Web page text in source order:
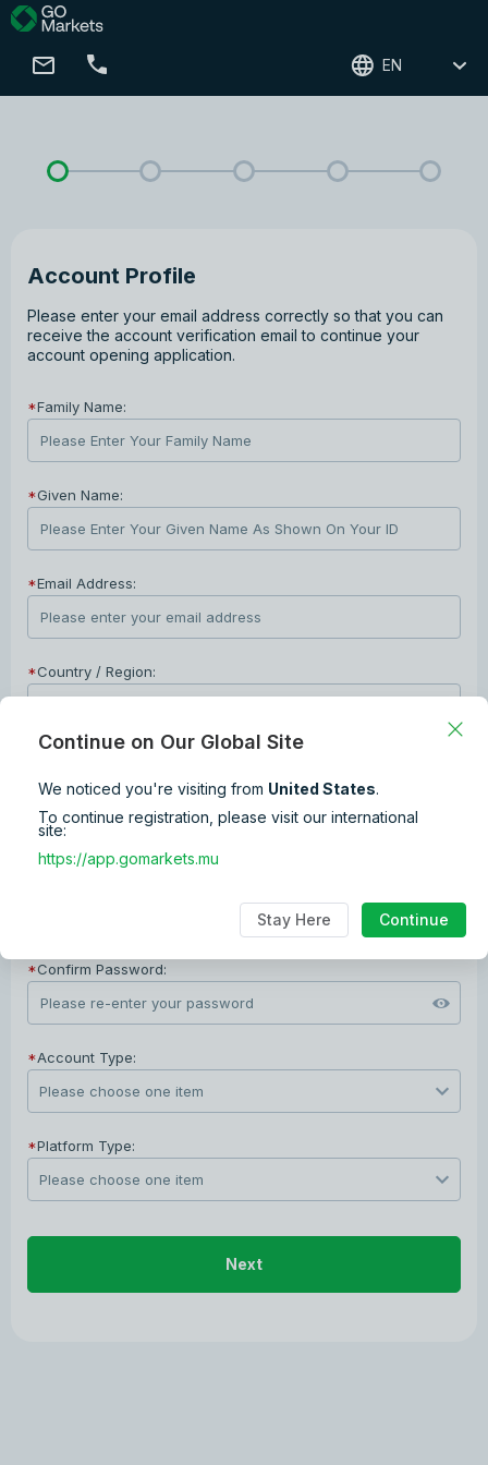
EN
Account Profile
Please enter your email address correctly so that you can
receive the account verification email to continue your
account opening application.
*Family Name:
*Given Name:
*Email Address:
*Country / Region:
+1
The password combination format is 8~12 digits + lower and upper
cases characters + numbers + special characters.
*Confirm Password:
*Account Type:
*Platform Type:
Next
Continue on Our Global Site
We noticed you're visiting from United States.
To continue registration, please visit our international
site:
https://app.gomarkets.mu
Stay Here Continue